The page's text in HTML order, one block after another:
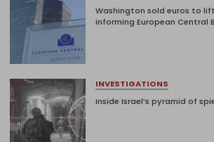
Washington sold euros to
informing European Central
INVESTIGATIONS
Inside Israel’s pyramid of